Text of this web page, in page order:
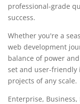
professional-grade
success.
Whether you're a
web development
balance of power
set and user-friendly
projects of any scale.
Enterprise,